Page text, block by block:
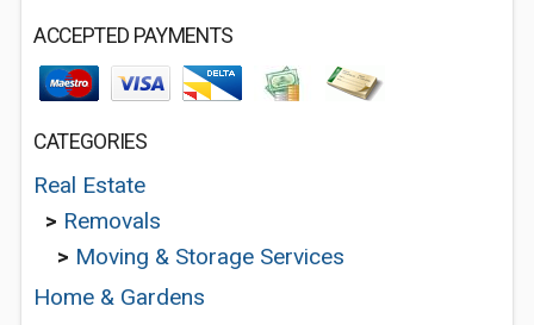
ACCEPTED PAYMENTS
CATEGORIES
Real Estate
> Removals
> Moving & Storage Services
Home & Gardens